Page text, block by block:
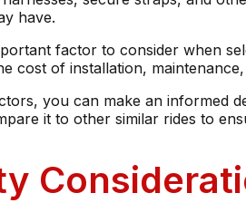
have.
factor to consider when
cost of installation,
you can make an informed
it to other similar rides to